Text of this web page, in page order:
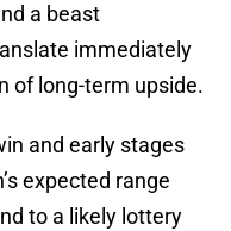
a beast
immediately
of long-term upside.
and early stages
expected range
to a likely lottery